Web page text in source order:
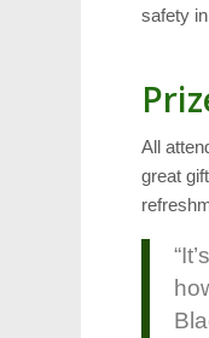
safety
All
great